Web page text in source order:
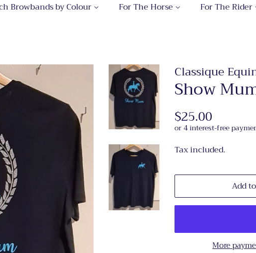
Browbands by Colour For The Horse For The Rider
Classique
Show
Regular
price
$25.00
price
Tax included.
Add
More